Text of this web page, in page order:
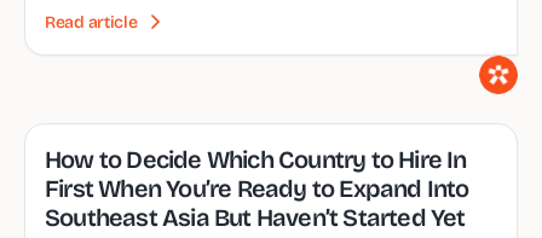
Read article
How to Decide Which Country to Hire In
First When You’re Ready to Expand Into
Southeast Asia But Haven’t Started Yet